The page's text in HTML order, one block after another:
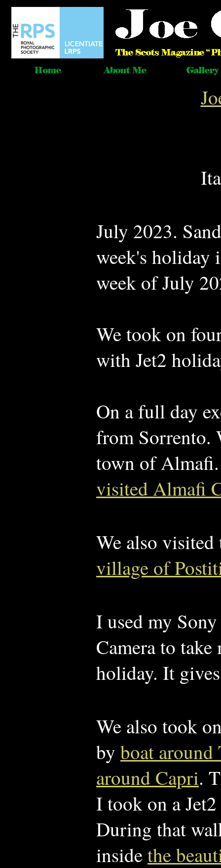
July 2023.
week's holiday
week of July
We took on
with Jet2
On a full day
from Sorrento.
town of Almafi.
visited Almafi
We also
village of
I used my
Camera to
holiday. It
We also took
by boat
around Capri.
I took on a
During that
insidethe